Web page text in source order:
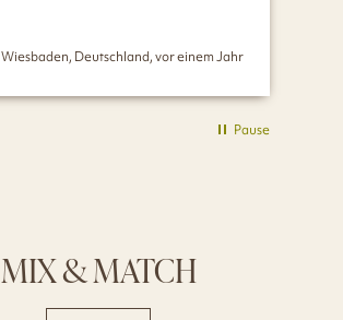
Wiesbaden, Deutschland, vor einem Jahr
Pause
MIX & MATCH